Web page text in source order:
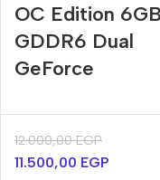
OC Edition 6GB
GDDR6 Dual
GeForce
12.000,00EGP
11.500,00 EGP